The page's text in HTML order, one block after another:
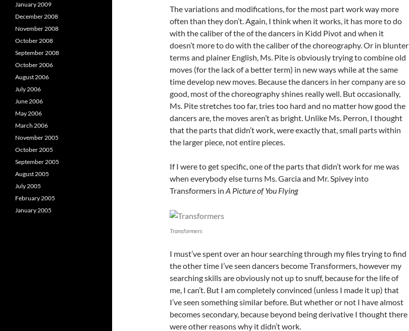
The variations and modifications, for the most part work way more
often than they don’t. Again, I think when it works, it has more to do
with the caliber of the of the dancers in Kidd Pivot and when it
doesn’t more to do with the caliber of the choreography. Or in blunter
terms and plainer English, Ms. Pite is obviously trying to combine old
moves (for the lack of a better term) in new ways while at the same
time develop new moves. Because the dancers in her company are so
good, most of the choreography shines really well. But occasionally,
Ms. Pite stretches too far, tries too hard and no matter how good the
dancers are, the moves aren’t as bright. Unlike Ms. Perron, I thought
that the parts that didn’t work, were exactly that, small parts within
the larger piece, not entire pieces.
If I were to get specific, one of the parts that didn’t work for me was
when everybody else turns Ms. Garcia and Mr. Spivey into
Transformers in A Picture of You Flying
Transformers
I must’ve spent over an hour searching through my files trying to find
the other time I’ve seen dancers become Transformers, however my
searching skills are obviously not up to snuff, because for the life of
me, I can’t. But I am completely convinced (unless I made it up) that
I’ve seen something similar before. But whether or not I have almost
becomes secondary, because beyond being derivative I thought there
were other reasons why it didn’t work.
January 2009
December 2008
November 2008
October 2008
September 2008
October 2006
August 2006
July 2006
June 2006
May 2006
March 2006
November 2005
October 2005
September 2005
August 2005
July 2005
February 2005
January 2005